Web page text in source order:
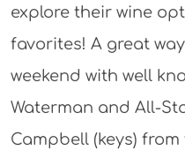
explore their wine
favorites! A great
weekend with well
Waterman and All-
Campbell (keys)